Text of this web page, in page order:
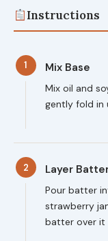
Instructions
1 Mix Base
Mix oil and
gently fold in
2 Layer
Pour batter
strawberry
batter over it